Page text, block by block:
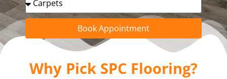
Book Appointment
Why Pick SPC Flooring?